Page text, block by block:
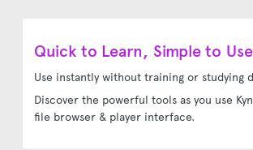
Quick to Learn, Simple to Use
Use instantly without training or studying
Discover the powerful tools as you use
file browser & player interface.